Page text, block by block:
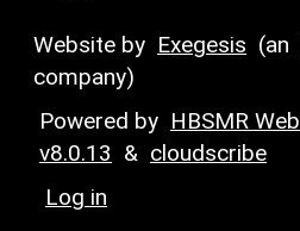
Website by Exegesis (an
company)
Powered by HBSMR Web
v8.0.13 & cloudscribe
Log in